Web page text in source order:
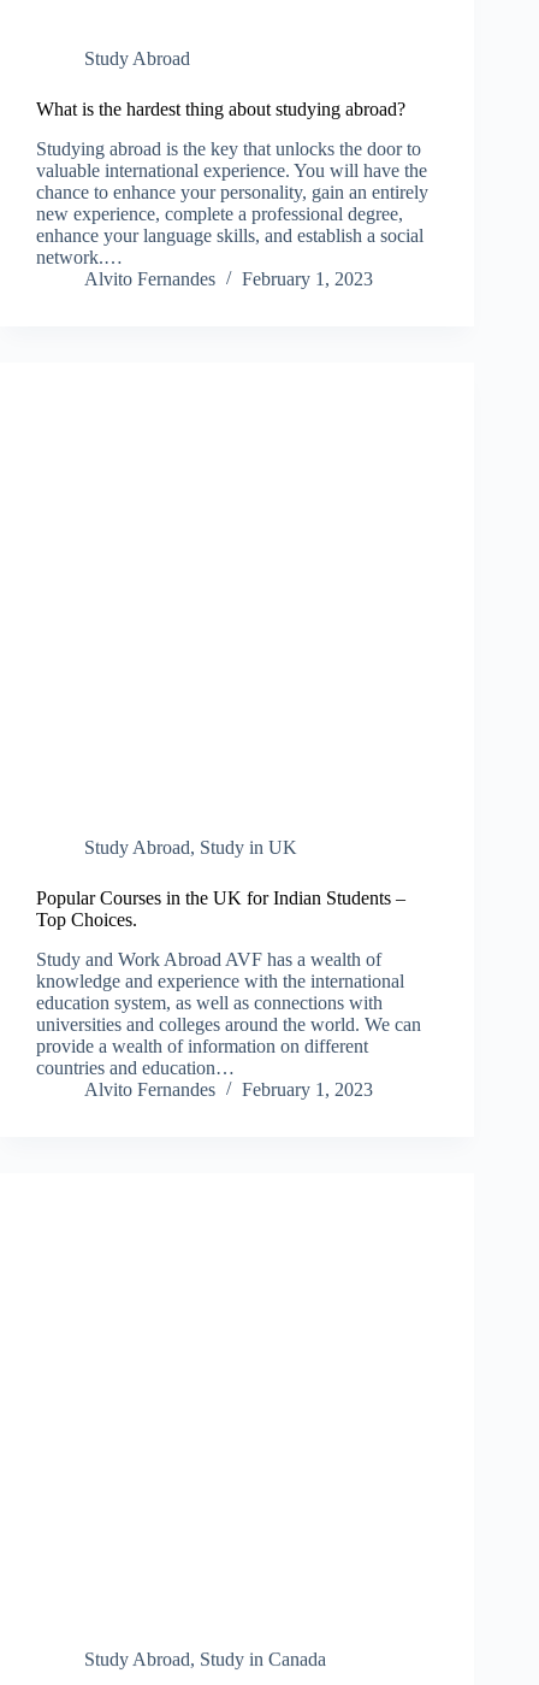
Study Abroad
What is the hardest thing about studying abroad?
Studying abroad is the key that unlocks the door to
valuable international experience. You will have the
chance to enhance your personality, gain an entirely
new experience, complete a professional degree,
enhance your language skills, and establish a social
network.…
Alvito Fernandes
February 1, 2023
Study Abroad, Study in UK
Popular Courses in the UK for Indian Students –
Top Choices.
Study and Work Abroad AVF has a wealth of
knowledge and experience with the international
education system, as well as connections with
universities and colleges around the world. We can
provide a wealth of information on different
countries and education…
Alvito Fernandes
February 1, 2023
Study Abroad, Study in Canada